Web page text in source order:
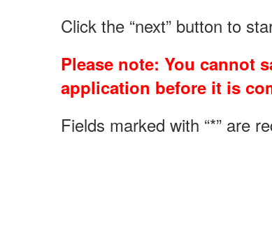
Click the “next” button to
Please note: You cannot
application before it is
Fields marked with “*” are